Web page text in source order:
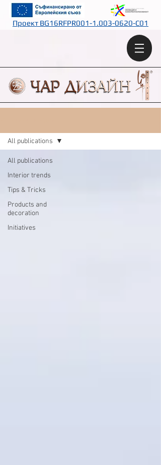
Проект BG16RFPR001-1.003-0620-C01
All publications
Interior trends
Tips & Tricks
Products and
decoration
Initiatives
All publications